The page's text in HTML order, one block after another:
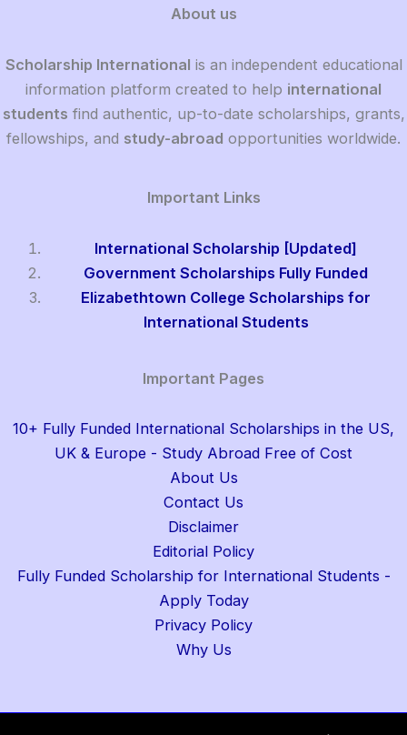
About us
Scholarship International is an independent educational
information platform created to help international
students find authentic, up-to-date scholarships, grants,
fellowships, and study-abroad opportunities worldwide.
Important Links
International Scholarship [Updated]
Government Scholarships Fully Funded
Elizabethtown College Scholarships for
International Students
Important Pages
10+ Fully Funded International Scholarships in the US,
UK & Europe - Study Abroad Free of Cost
About Us
Contact Us
Disclaimer
Editorial Policy
Fully Funded Scholarship for International Students -
Apply Today
Privacy Policy
Why Us